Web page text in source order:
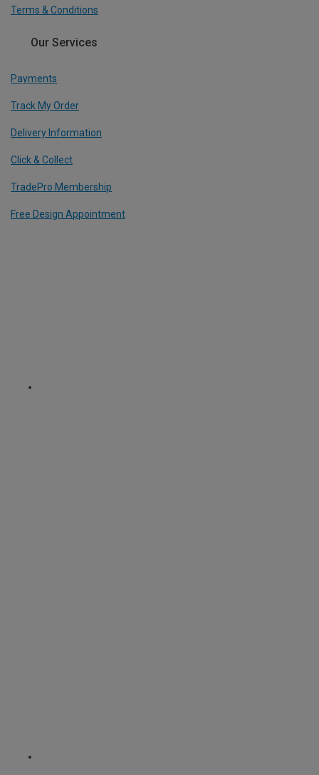
Terms & Conditions
Our Services
Payments
Track My Order
Delivery Information
Click & Collect
TradePro Membership
Free Design Appointment